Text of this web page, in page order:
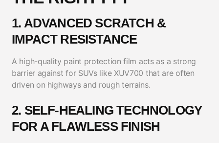
1. ADVANCED SCRATCH &
IMPACT RESISTANCE
A high-quality paint protection film acts as a strong
barrier against for SUVs like XUV700 that are often
driven on highways and rough terrains.
2. SELF-HEALING TECHNOLOGY
FOR A FLAWLESS FINISH